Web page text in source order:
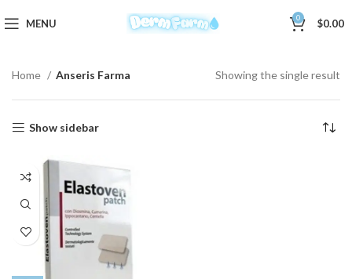
MENU 0 $0.00
Home Anseris Farma Showing the single result
Show sidebar